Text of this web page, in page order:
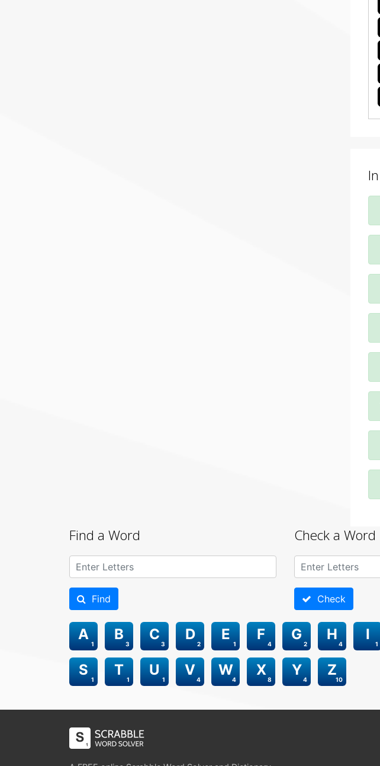
Find a Word
Find
Check a Word
Check
1
A
3
B
3
C
2
D
1
E
4
F
2
G
4
H
1
I
1
S
1
T
1
U
4
V
4
W
8
X
4
Y
10
Z